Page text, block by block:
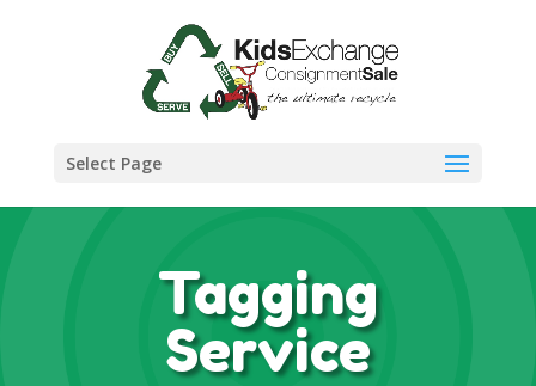
Select Page
Tagging
Service